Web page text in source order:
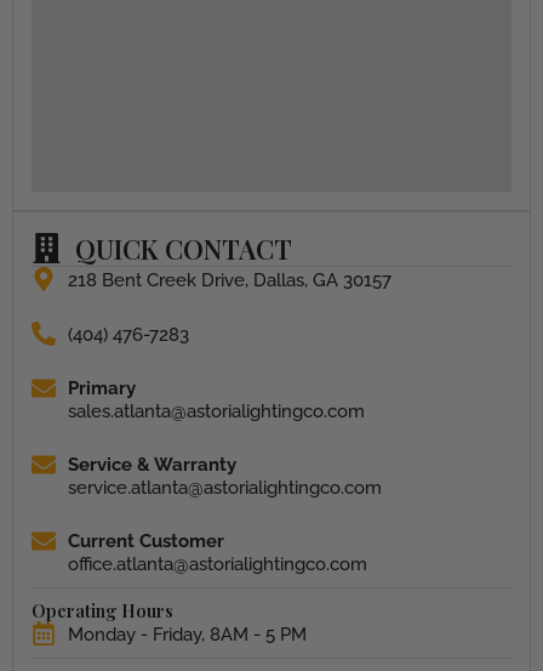
QUICK CONTACT
218 Bent Creek Drive, Dallas, GA 30157
(404) 476-7283
Primary
sales.atlanta@astorialightingco.com
Service & Warranty
service.atlanta@astorialightingco.com
Current Customer
office.atlanta@astorialightingco.com
Operating Hours
Monday - Friday, 8AM - 5 PM